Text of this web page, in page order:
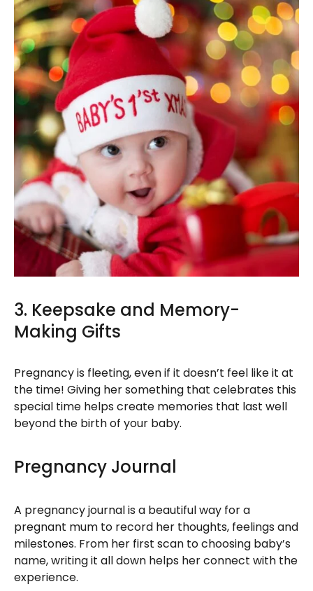
3. Keepsake and Memory-
Making Gifts
Pregnancy is fleeting, even if it doesn’t feel like it at
the time! Giving her something that celebrates this
special time helps create memories that last well
beyond the birth of your baby.
Pregnancy Journal
A pregnancy journal is a beautiful way for a
pregnant mum to record her thoughts, feelings and
milestones. From her first scan to choosing baby’s
name, writing it all down helps her connect with the
experience.